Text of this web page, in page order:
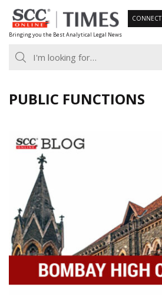
Skip
to
content
Bringing you the Best Analytical Legal News
CONNECT
PUBLIC FUNCTIONS